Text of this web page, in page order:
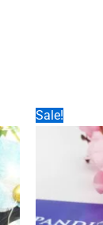
Sale!